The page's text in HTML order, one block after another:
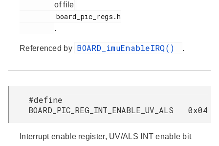
of file
.
Referenced by BOARD_imuEnableIRQ() .
#define
BOARD_PIC_REG_INT_ENABLE_UV_ALS 0x04
Interrupt enable register, UV/ALS INT enable bit